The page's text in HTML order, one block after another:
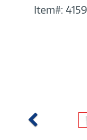
Item#: